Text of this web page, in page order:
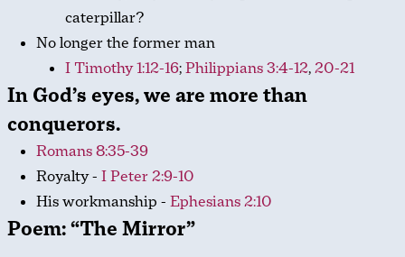
caterpillar?
No longer the former man
I Timothy 1:12-16;Philippians 3:4-12,20-21
In God’s eyes, we are more than
conquerors.
Romans 8:35-39
Royalty - I Peter 2:9-10
His workmanship - Ephesians 2:10
Poem: “The Mirror”